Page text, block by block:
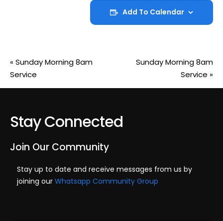
Add To Calendar
« Sunday Morning 8am
Service
Sunday Morning 8am
Service »
Stay Connected
Join Our Community
Stay up to date and receive messages from us by
joining our Whatsapp Community Group